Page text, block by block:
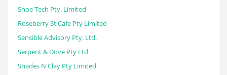
Shoe Tech Pty. Limited
Roseberry St Cafe Pty Limited
Sensible Advisory Pty. Ltd.
Serpent & Dove Pty Ltd
Shades N Clay Pty Limited